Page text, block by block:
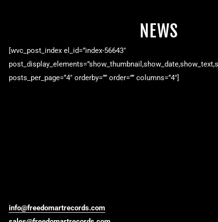
NEWS
[wvc_post_index el_id=”index-56643″
posts_per_page=”4″ orderby=”” order=”” columns=”4″]
info@freedomartrecords.com